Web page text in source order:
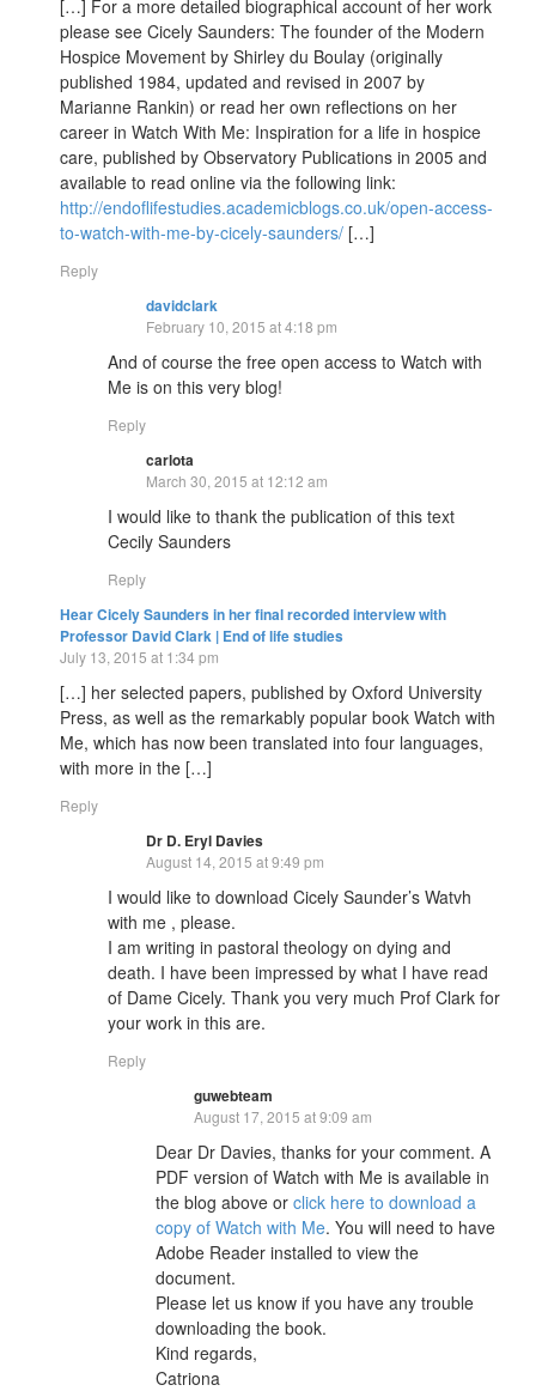
[…] For a more detailed biographical account of her work
please see Cicely Saunders: The founder of the Modern
Hospice Movement by Shirley du Boulay (originally
published 1984, updated and revised in 2007 by
Marianne Rankin) or read her own reflections on her
career in Watch With Me: Inspiration for a life in hospice
care, published by Observatory Publications in 2005 and
available to read online via the following link:
http://endoflifestudies.academicblogs.co.uk/open-access-
to-watch-with-me-by-cicely-saunders/ […]
Reply
davidclark
February 10, 2015 at 4:18 pm
And of course the free open access to Watch with
Me is on this very blog!
Reply
carlota
March 30, 2015 at 12:12 am
I would like to thank the publication of this text
Cecily Saunders
Reply
Hear Cicely Saunders in her final recorded interview with
Professor David Clark | End of life studies
July 13, 2015 at 1:34 pm
[…] her selected papers, published by Oxford University
Press, as well as the remarkably popular book Watch with
Me, which has now been translated into four languages,
with more in the […]
Reply
Dr D. Eryl Davies
August 14, 2015 at 9:49 pm
I would like to download Cicely Saunder’s Watvh
with me , please.
I am writing in pastoral theology on dying and
death. I have been impressed by what I have read
of Dame Cicely. Thank you very much Prof Clark for
your work in this are.
Reply
guwebteam
August 17, 2015 at 9:09 am
Dear Dr Davies, thanks for your comment. A
PDF version of Watch with Me is available in
the blog above or click here to download a
copy of Watch with Me. You will need to have
Adobe Reader installed to view the
document.
Please let us know if you have any trouble
downloading the book.
Kind regards,
Catriona